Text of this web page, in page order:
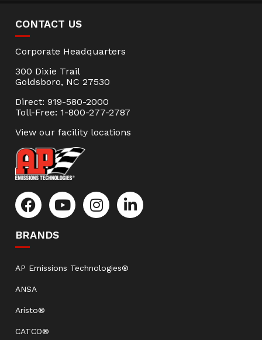
CONTACT US
Corporate Headquarters
300 Dixie Trail
Goldsboro, NC 27530
Direct: 919-580-2000
Toll-Free: 1-800-277-2787
View our facility locations
BRANDS
AP Emissions Technologies®
ANSA
Aristo®
CATCO®